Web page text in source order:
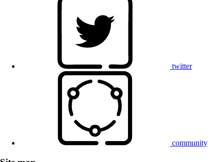
twitter
community